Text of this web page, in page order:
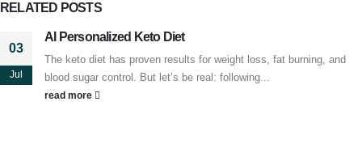
RELATED POSTS
03
Jul
AI Personalized Keto Diet
The keto diet has proven results for weight loss, fat burning, and
blood sugar control. But let’s be real: following...
read more